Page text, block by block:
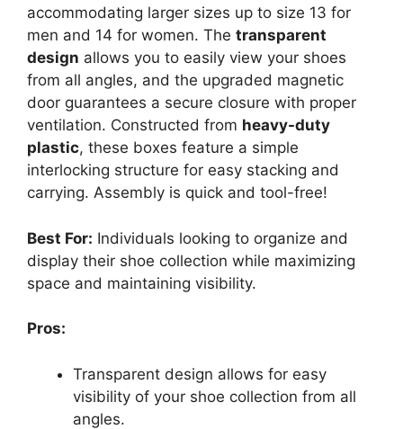
accommodating larger sizes up to size 13 for
men and 14 for women. The transparent
design allows you to easily view your shoes
from all angles, and the upgraded magnetic
door guarantees a secure closure with proper
ventilation. Constructed from heavy-duty
plastic, these boxes feature a simple
interlocking structure for easy stacking and
carrying. Assembly is quick and tool-free!
Best For: Individuals looking to organize and
display their shoe collection while maximizing
space and maintaining visibility.
Pros:
Transparent design allows for easy
visibility of your shoe collection from all
angles.